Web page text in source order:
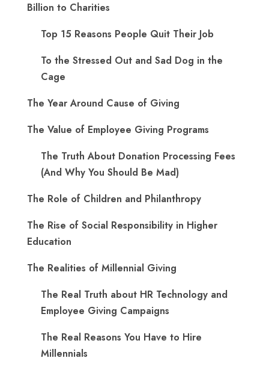
Billion to Charities
Top 15 Reasons People Quit Their Job
To the Stressed Out and Sad Dog in the
Cage
The Year Around Cause of Giving
The Value of Employee Giving Programs
The Truth About Donation Processing Fees
(And Why You Should Be Mad)
The Role of Children and Philanthropy
The Rise of Social Responsibility in Higher
Education
The Realities of Millennial Giving
The Real Truth about HR Technology and
Employee Giving Campaigns
The Real Reasons You Have to Hire
Millennials